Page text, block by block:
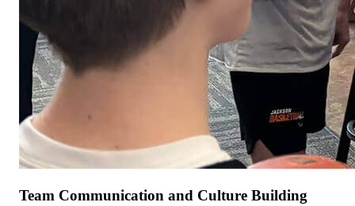
Team Communication and Culture Building